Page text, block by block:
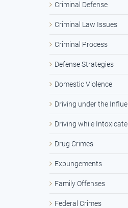
Criminal Defense
Criminal Law Issues
Criminal Process
Defense Strategies
Domestic Violence
Driving under the
Driving while
Drug Crimes
Expungements
Family Offenses
Federal Crimes